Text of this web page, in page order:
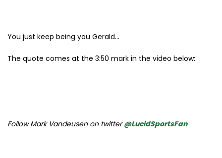
You just keep being you Gerald...
The quote comes at the 3:50 mark in the video below:
Follow Mark Vandeusen on twitter@LucidSportsFan